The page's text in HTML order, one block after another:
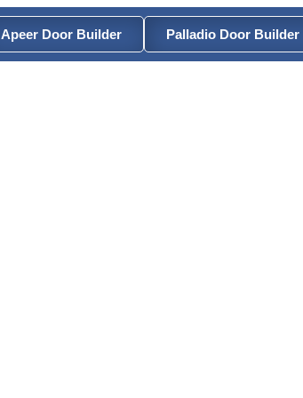
Apeer Door Builder Palladio Door Builder